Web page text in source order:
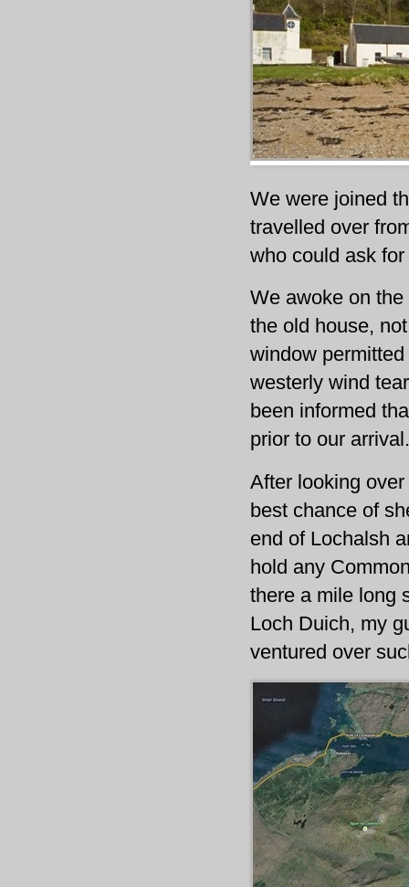
We were joined
travelled over
who could ask
We awoke on
the old house,
window
westerly wind
been informed
prior to our arrival.
After looking
best chance of
end of Lochalsh
hold any
there a mile long
Loch Duich, my
ventured over